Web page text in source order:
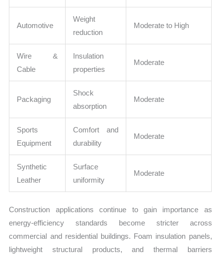
Automotive
Weight
reduction
Moderate to High
Wire &
Cable
Insulation
properties
Moderate
Packaging
Shock
absorption
Moderate
Sports
Equipment
Comfort and
durability
Moderate
Synthetic
Leather
Surface
uniformity
Moderate
Construction applications continue to gain importance as
energy-efficiency standards become stricter across
commercial and residential buildings. Foam insulation panels,
lightweight structural products, and thermal barriers